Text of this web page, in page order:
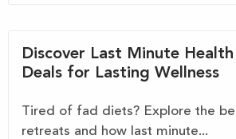
Discover Last Minute
Deals for Lasting Wellness
Tired of fad diets? Explore the
retreats and how last minute...